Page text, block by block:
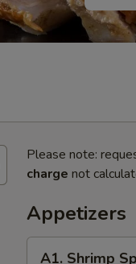
Please note:
charge not
Appetizers
A1. Shrimp